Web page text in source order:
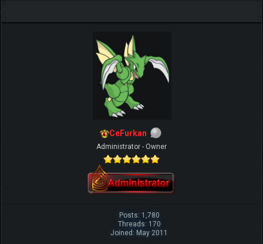
CeFurkan
Administrator - Owner
Posts: 1,780
Threads: 170
Joined: May 2011